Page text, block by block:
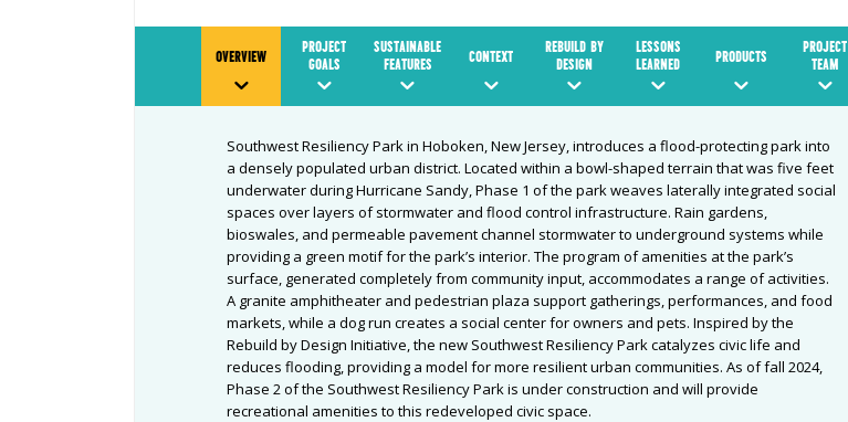
OVERVIEW
PROJECT
GOALS
SUSTAINABLE
FEATURES
CONTEXT
REBUILD BY
DESIGN
LESSONS
LEARNED
PRODUCTS
PROJECT
TEAM
Southwest Resiliency Park in Hoboken, New Jersey, introduces a flood-protecting park into
a densely populated urban district. Located within a bowl-shaped terrain that was five feet
underwater during Hurricane Sandy, Phase 1 of the park weaves laterally integrated social
spaces over layers of stormwater and flood control infrastructure. Rain gardens,
bioswales, and permeable pavement channel stormwater to underground systems while
providing a green motif for the park’s interior. The program of amenities at the park’s
surface, generated completely from community input, accommodates a range of activities.
A granite amphitheater and pedestrian plaza support gatherings, performances, and food
markets, while a dog run creates a social center for owners and pets. Inspired by the
Rebuild by Design Initiative, the new Southwest Resiliency Park catalyzes civic life and
reduces flooding, providing a model for more resilient urban communities. As of fall 2024,
Phase 2 of the Southwest Resiliency Park is under construction and will provide
recreational amenities to this redeveloped civic space.